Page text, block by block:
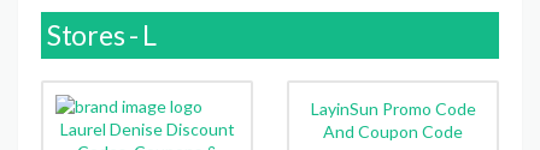
Stores - L
Laurel Denise Discount
LayinSun Promo Code
And Coupon Code